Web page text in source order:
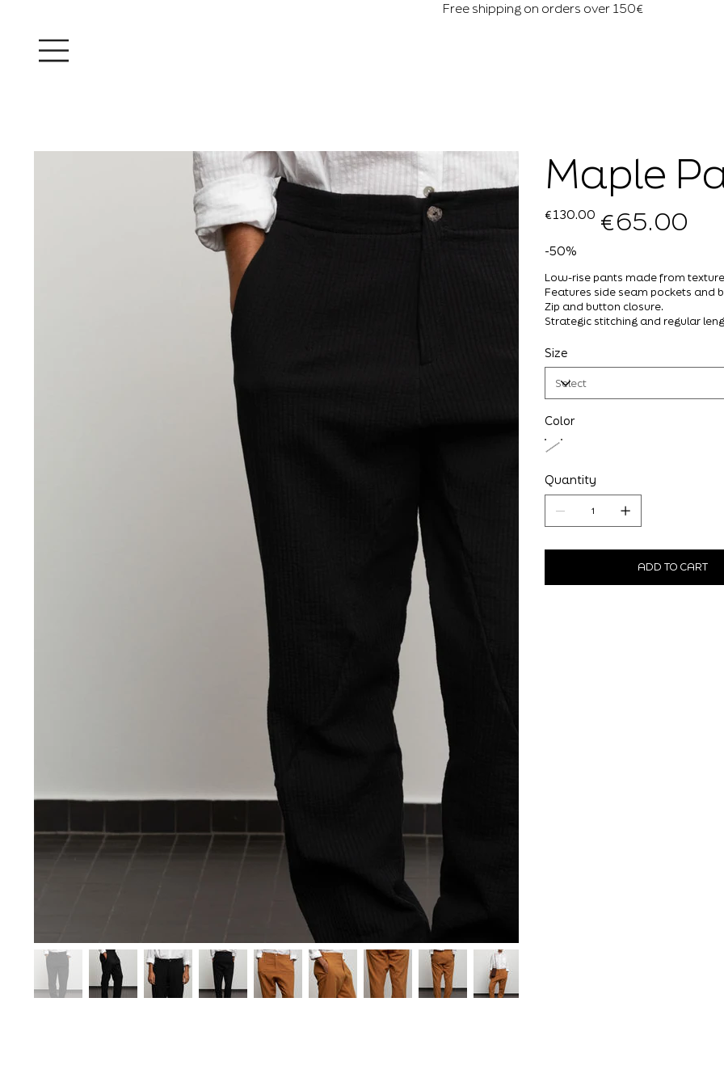
Free shipping on orders over 150€
Maple
Original
price
€130.00
price
€65.00
-50%
Low-rise pants made from
Features side seam pockets and
Zip and button closure.
Strategic stitching and regular
Size
Color
Quantity
ADD TO CART